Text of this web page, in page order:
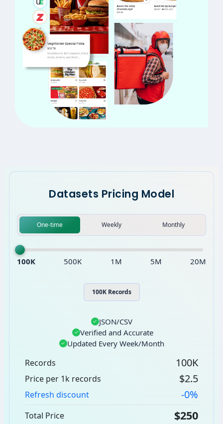
Datasets Pricing Model
One-time Weekly Monthly
100K 500K 1M 5M 20M
100K Records
✓ JSON/CSV
✓ Verified and Accurate
✓ Updated Every Week/Month
Records 100K
Price per 1k records $2.5
Refresh discount -0%
Total Price $250